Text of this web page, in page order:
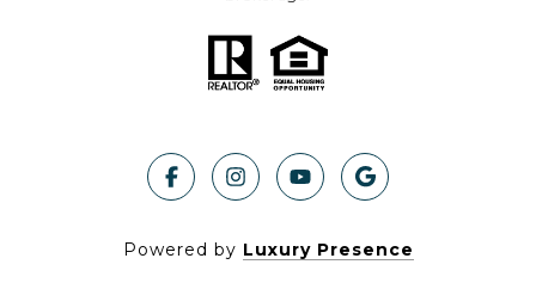
Powered by Luxury Presence